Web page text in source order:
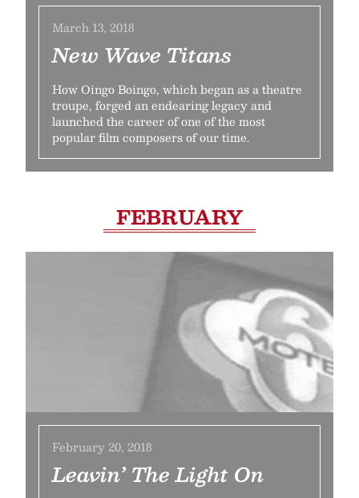
March 13, 2018
New Wave Titans
How Oingo Boingo, which began as a theatre
troupe, forged an endearing legacy and
launched the career of one of the most
popular film composers of our time.
FEBRUARY
February 20, 2018
Leavin’ The Light On